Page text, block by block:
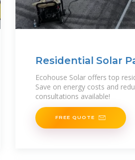
Residential Solar
Columbus, Ohio
Ecohouse Solar offers top
Save on energy costs and
consultations available!
FREE QUOTE